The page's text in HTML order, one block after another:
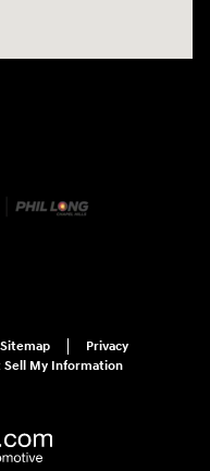
Sitemap
Privacy
Sell My Information